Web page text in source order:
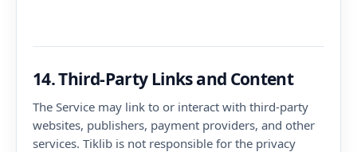
14. Third-Party Links and Content
The Service may link to or interact with third-party
websites, publishers, payment providers, and other
services. Tiklib is not responsible for the privacy